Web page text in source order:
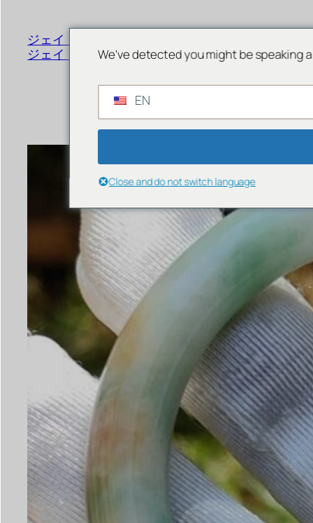
ジェイド ジュエリー オンライン
ジェイド ストア シンガポール
メニュー
We've detected you might be speaking
EN
Close and do not switch language